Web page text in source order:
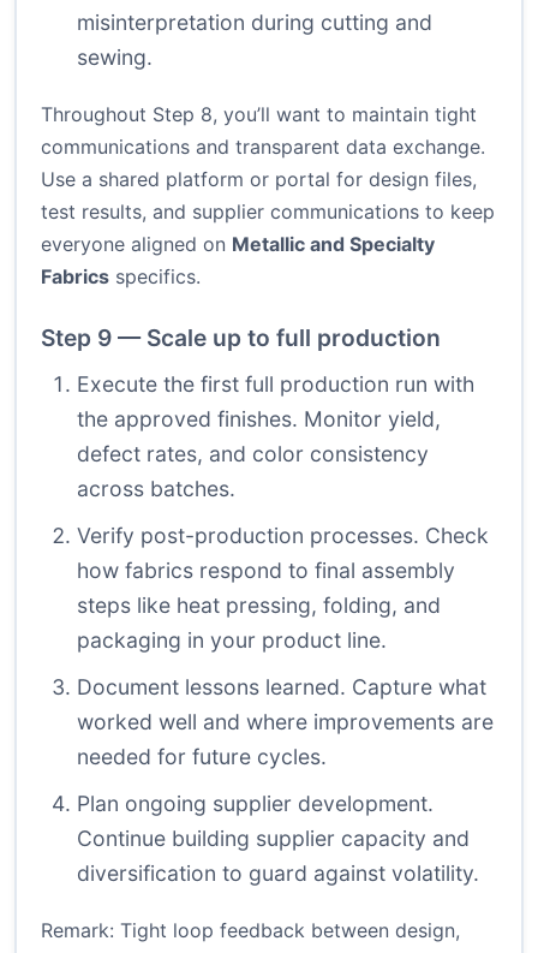
misinterpretation during cutting and
sewing.
Throughout Step 8, you’ll want to maintain tight
communications and transparent data exchange.
Use a shared platform or portal for design files,
test results, and supplier communications to keep
everyone aligned on Metallic and Specialty
Fabrics specifics.
Step 9 — Scale up to full production
Execute the first full production run with
the approved finishes. Monitor yield,
defect rates, and color consistency
across batches.
Verify post-production processes. Check
how fabrics respond to final assembly
steps like heat pressing, folding, and
packaging in your product line.
Document lessons learned. Capture what
worked well and where improvements are
needed for future cycles.
Plan ongoing supplier development.
Continue building supplier capacity and
diversification to guard against volatility.
Remark: Tight loop feedback between design,